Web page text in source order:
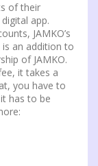
of their
app.
JAMKO’s
is an addition to
of JAMKO.
it takes a
you have to
has to be